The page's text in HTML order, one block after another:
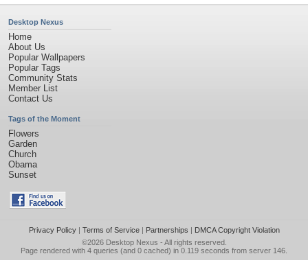
Desktop Nexus
Home
About Us
Popular Wallpapers
Popular Tags
Community Stats
Member List
Contact Us
Tags of the Moment
Flowers
Garden
Church
Obama
Sunset
Privacy Policy| Terms of Service| Partnerships | DMCA Copyright Violation
©2026 Desktop Nexus - All rights reserved.
Page rendered with 4 queries (and 0 cached) in 0.119 seconds from server 146.